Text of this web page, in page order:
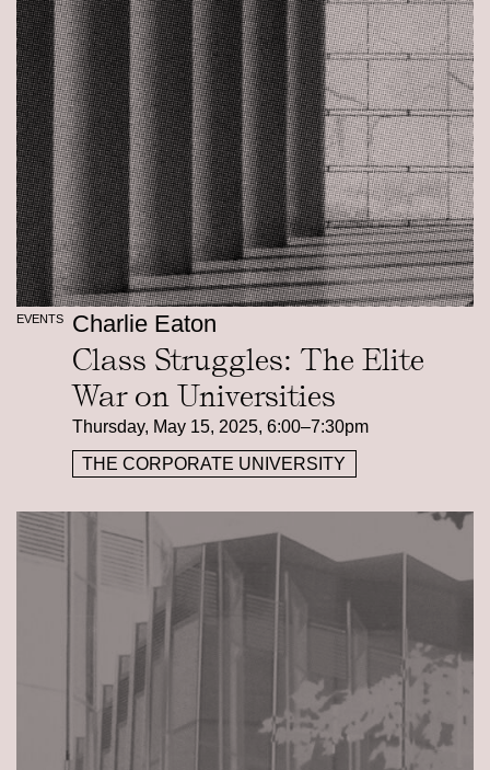
EVENTS Charlie Eaton
Class Struggles: The Elite
War on Universities
Thursday, May 15, 2025, 6:00–7:30pm
THE CORPORATE UNIVERSITY